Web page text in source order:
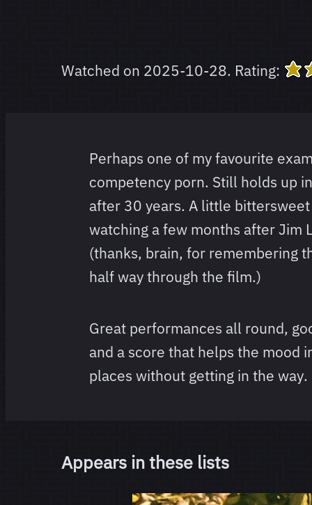
Watched on 2025-10-28. Rating:
Perhaps one of my favourite
competency porn. Still holds up
after 30 years. A little
watching a few months after Jim
(thanks, brain, for remembering
half way through the film.)
Great performances all round,
and a score that helps the mood
places without getting in the way.
Appears in these lists